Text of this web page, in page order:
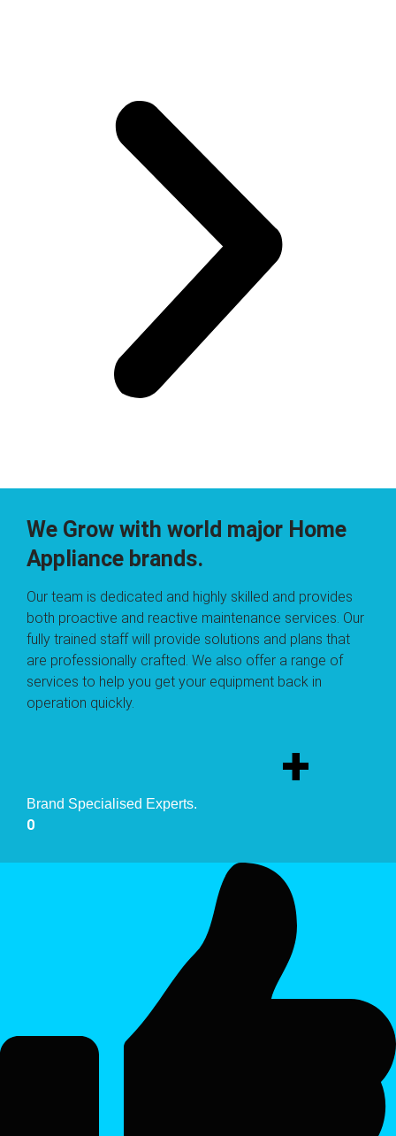
We Grow with world major Home
Appliance brands.
Our team is dedicated and highly skilled and provides
both proactive and reactive maintenance services. Our
fully trained staff will provide solutions and plans that
are professionally crafted. We also offer a range of
services to help you get your equipment back in
operation quickly.
+
Brand Specialised Experts.
0